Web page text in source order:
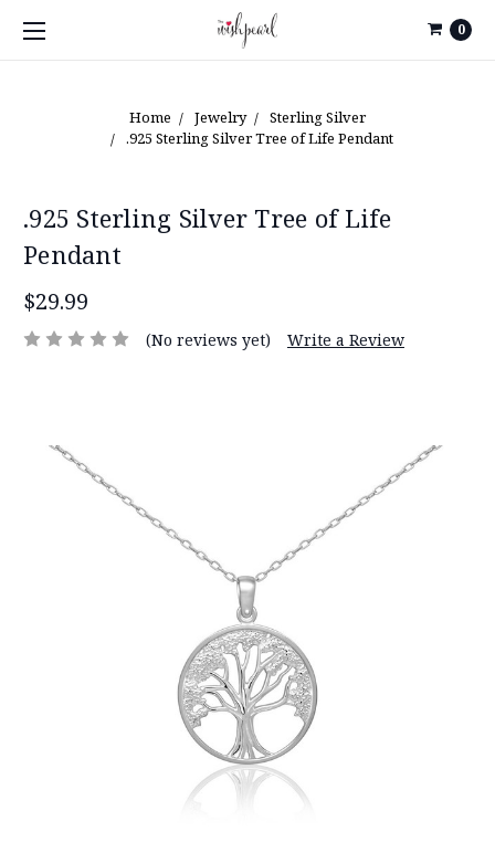
0
Home Jewelry
Sterling Silver
.925 Sterling Silver Tree of Life Pendant
.925 Sterling Silver Tree of Life
Pendant
$29.99
(No reviews yet) Write a Review